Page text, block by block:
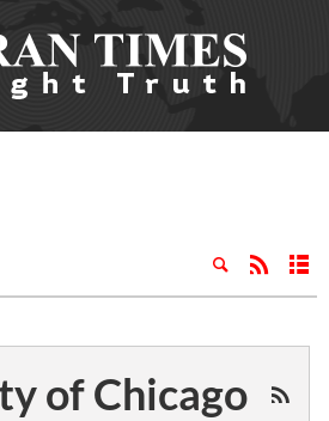
of Chicago